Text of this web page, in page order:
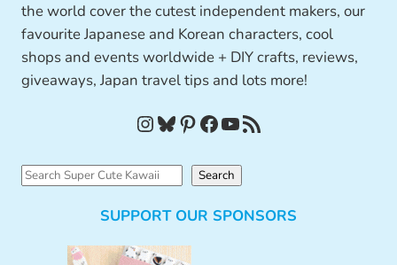
the world cover the cutest independent makers, our
favourite Japanese and Korean characters, cool
shops and events worldwide + DIY crafts, reviews,
giveaways, Japan travel tips and lots more!
InstagramBluesky Pinterest Facebook YouTube RSS Feed
S
Search
SUPPORT OUR SPONSORS